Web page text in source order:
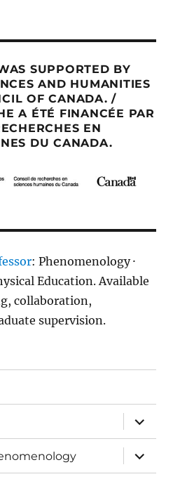
SUPPORTED BY
AND HUMANITIES
OF CANADA. /
A ÉTÉ FINANCÉE PAR
EN
DU CANADA.
: Phenomenology ·
Education. Available
collaboration,
supervision.
expand
child
menu
expand
child
menu